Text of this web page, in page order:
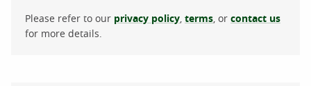
Please refer to our privacy policy, terms, or contact us
for more details.